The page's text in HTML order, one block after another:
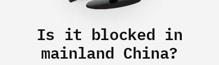
Is it blocked in
mainland China?